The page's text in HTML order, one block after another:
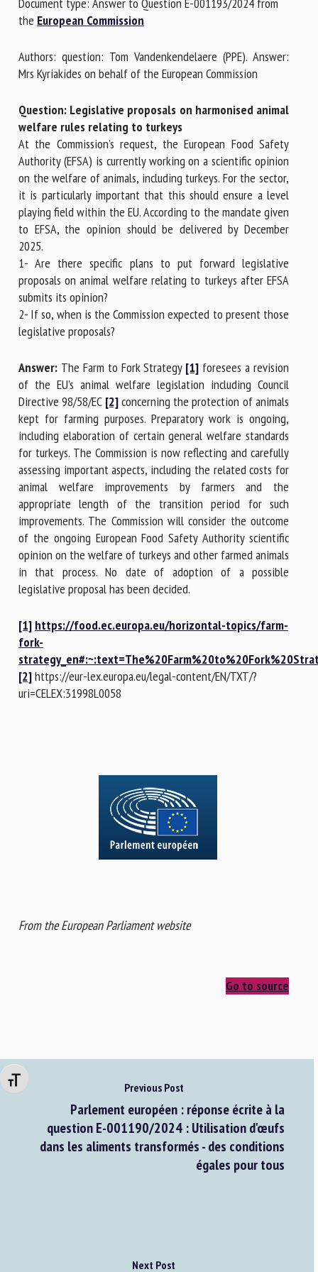
Changer la taille de la police
the European Commission
Authors: question: Tom Vandenkendelaere (PPE). Answer:
Mrs Kyriakides on behalf of the European Commission
Question: Legislative proposals on harmonised animal
welfare rules relating to turkeys
At the Commission's request, the European Food Safety
Authority (EFSA) is currently working on a scientific opinion
on the welfare of animals, including turkeys. For the sector,
it is particularly important that this should ensure a level
playing field within the EU. According to the mandate given
to EFSA, the opinion should be delivered by December
2025.
1- Are there specific plans to put forward legislative
proposals on animal welfare relating to turkeys after EFSA
submits its opinion?
2- If so, when is the Commission expected to present those
legislative proposals?
Answer: The Farm to Fork Strategy [1] foresees a revision
of the EU's animal welfare legislation including Council
Directive 98/58/EC [2]concerning the protection of animals
kept for farming purposes. Preparatory work is ongoing,
including elaboration of certain general welfare standards
for turkeys. The Commission is now reflecting and carefully
assessing important aspects, including the related costs for
animal welfare improvements by farmers and the
appropriate length of the transition period for such
improvements. The Commission will consider the outcome
of the ongoing European Food Safety Authority scientific
opinion on the welfare of turkeys and other farmed animals
in that process. No date of adoption of a possible
legislative proposal has been decided.
[1] https://food.ec.europa.eu/horizontal-topics/farm-
fork-
[2]https://eur-lex.europa.eu/legal-content/EN/TXT/?
uri=CELEX:31998L0058
From the European Parliament website
Go to source
Previous Post
Parlement européen : réponse écrite à la
question E-001190/2024 : Utilisation d'œufs
dans les aliments transformés - des conditions
égales pour tous
Next Post
Organisation *
Email *
By submitting this form, I accept that the information
entered here will be used in the context of my relationship
with the FRCAW. *
Fields followed by * are mandatory